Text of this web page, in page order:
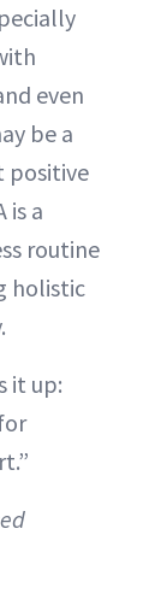
even
be a
positive
is a
routine
holistic
it up: